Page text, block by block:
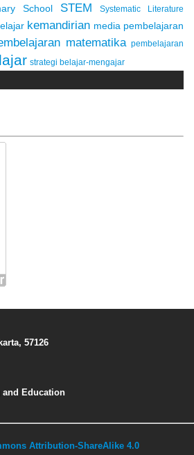
School STEM
Systematic Literature
kemandirian media pembelajaran
matematika pembelajaran
strategi belajar-mengajar
57126
and Education
Attribution-ShareAlike 4.0